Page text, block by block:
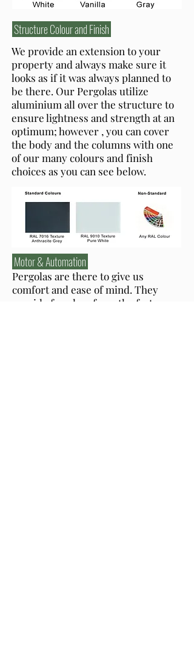
Structure Colour and Finish
We provide an extension to your
property and always make sure it
looks as if it was always planned to
be there. Our Pergolas utilize
aluminium all over the structure to
ensure lightness and strength at an
optimum; however , you can cover
the body and the columns with one
of our many colours and finish
choices as you can see below.
Motor & Automation
Pergolas are there to give us
comfort and ease of mind. They
provide freedom from the factors